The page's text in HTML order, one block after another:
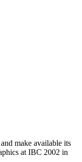
make available its
at IBC 2002 in